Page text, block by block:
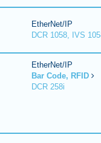
EtherNet/IP
DCR 1058, IVS
EtherNet/IP
Bar Code, RFID
DCR 258i